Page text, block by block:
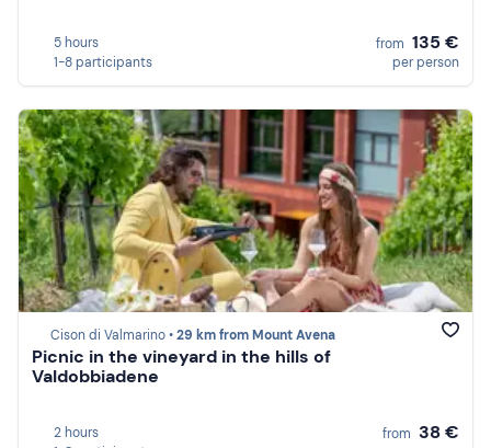
5 hours
1-8 participants
from 135 €
per person
Cison di Valmarino •29 km from Mount Avena
Picnic in the vineyard in the hills of
Valdobbiadene
2 hours
from 38 €